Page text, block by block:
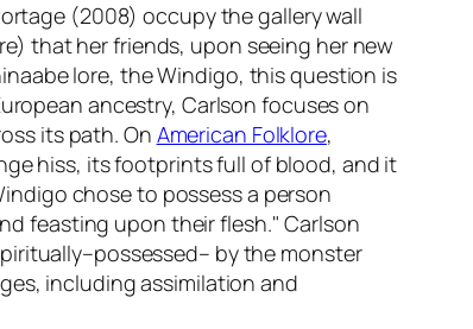
(2008) occupy the gallery wall
that her friends, upon seeing her new
lore, the Windigo, this question is
ancestry, Carlson focuses on
its path. On American Folklore,
hiss, its footprints full of blood, and it
chose to possess a person
feasting upon their flesh." Carlson
by the monster
including assimilation and